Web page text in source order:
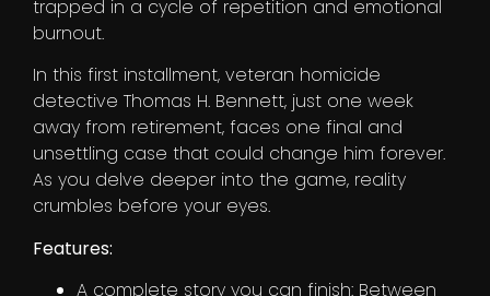
trapped in a cycle of repetition and emotional
burnout.
In this first installment, veteran homicide
detective Thomas H. Bennett, just one week
away from retirement, faces one final and
unsettling case that could change him forever.
As you delve deeper into the game, reality
crumbles before your eyes.
Features:
A complete story you can finish: Between